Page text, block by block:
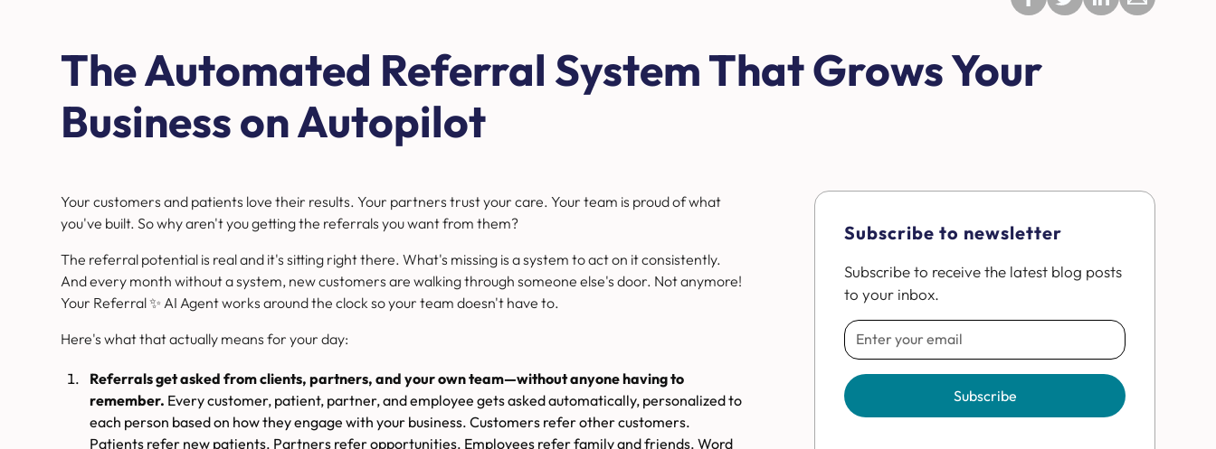
The Automated Referral System That Grows Your
Business on Autopilot
Your customers and patients love their results. Your partners trust your care. Your team is proud of what
you've built. So why aren't you getting the referrals you want from them?
The referral potential is real and it's sitting right there. What's missing is a system to act on it consistently.
And every month without a system, new customers are walking through someone else's door. Not anymore!
Your Referral ✨ AI Agent works around the clock so your team doesn't have to.
Here's what that actually means for your day:
Referrals get asked from clients, partners, and your own team—without anyone having to
remember. Every customer, patient, partner, and employee gets asked automatically, personalized to
each person based on how they engage with your business. Customers refer other customers.
Patients refer new patients. Partners refer opportunities. Employees refer family and friends. Word
Subscribe to newsletter
Subscribe to receive the latest blog posts
to your inbox.